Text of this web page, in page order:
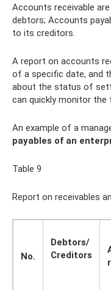
Accounts receivable
debtors; Accounts
to its creditors.
A report on accounts
of a specific date, and
about the status of
can quickly monitor
An example of a
payables of an
Table 9
Report on receivables
No.
Debtors/
Creditors